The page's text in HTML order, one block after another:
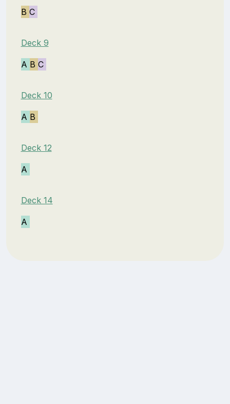
B C
Deck 9
A B C
Deck 10
A B
Deck 12
A
Deck 14
A